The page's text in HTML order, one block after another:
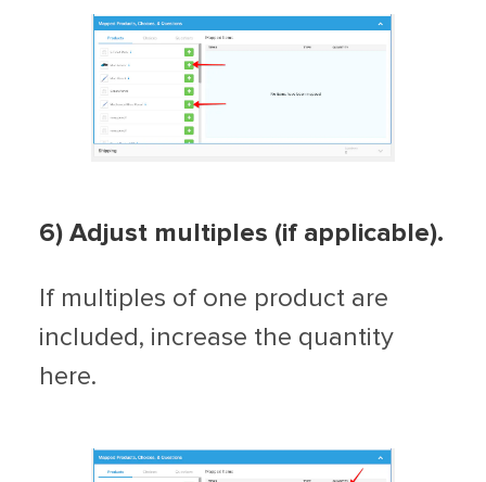
6) Adjust multiples (if applicable).
If multiples of one product are
included, increase the quantity
here.